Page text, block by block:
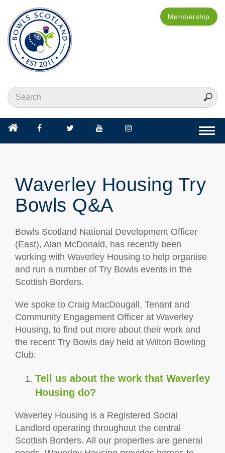
Membership
Waverley Housing Try
Bowls Q&A
Bowls Scotland National Development Officer
(East), Alan McDonald, has recently been
working with Waverley Housing to help organise
and run a number of Try Bowls events in the
Scottish Borders.
We spoke to Craig MacDougall, Tenant and
Community Engagement Officer at Waverley
Housing, to find out more about their work and
the recent Try Bowls day held at Wilton Bowling
Club.
Tell us about the work that Waverley
Housing do?
Waverley Housing is a Registered Social
Landlord operating throughout the central
Scottish Borders. All our properties are general